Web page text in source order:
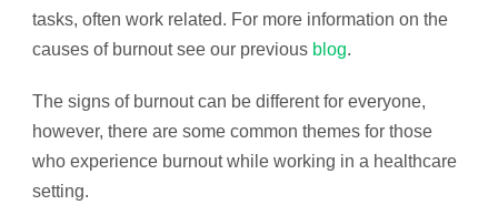
tasks, often work related. For more information on the
causes of burnout see our previous blog.
The signs of burnout can be different for everyone,
however, there are some common themes for those
who experience burnout while working in a healthcare
setting.